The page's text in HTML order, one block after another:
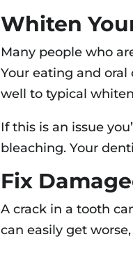
Whiten
Many people who
Your eating and
well to typical
If this is an issue
bleaching. Your
Fix
A crack in a tooth
can easily get